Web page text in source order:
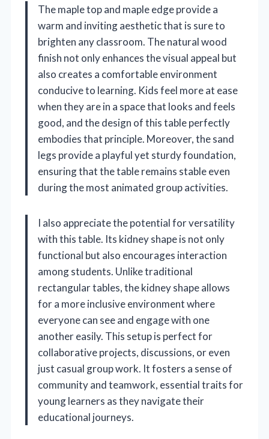
The maple top and maple edge provide a
warm and inviting aesthetic that is sure to
brighten any classroom. The natural wood
finish not only enhances the visual appeal but
also creates a comfortable environment
conducive to learning. Kids feel more at ease
when they are in a space that looks and feels
good, and the design of this table perfectly
embodies that principle. Moreover, the sand
legs provide a playful yet sturdy foundation,
ensuring that the table remains stable even
during the most animated group activities.
I also appreciate the potential for versatility
with this table. Its kidney shape is not only
functional but also encourages interaction
among students. Unlike traditional
rectangular tables, the kidney shape allows
for a more inclusive environment where
everyone can see and engage with one
another easily. This setup is perfect for
collaborative projects, discussions, or even
just casual group work. It fosters a sense of
community and teamwork, essential traits for
young learners as they navigate their
educational journeys.